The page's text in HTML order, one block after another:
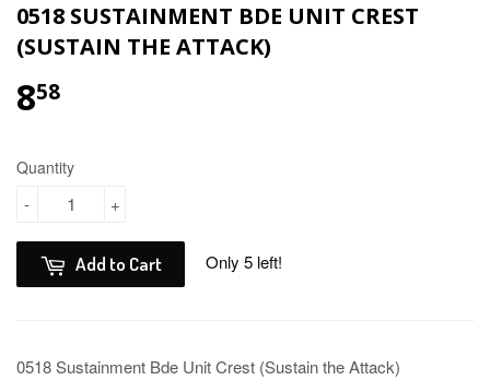
0518 SUSTAINMENT BDE UNIT CREST
(SUSTAIN THE ATTACK)
858
Quantity
+
-
Add to Cart Only 5 left!
0518 Sustainment Bde Unit Crest (Sustain the Attack)